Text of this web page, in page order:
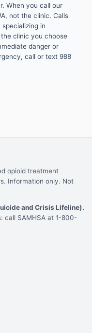
When you call our
not the clinic. Calls
in
clinic you choose
danger or
call or text 988
opioid treatment
Information only. Not
and Crisis Lifeline).
call SAMHSA at 1-800-